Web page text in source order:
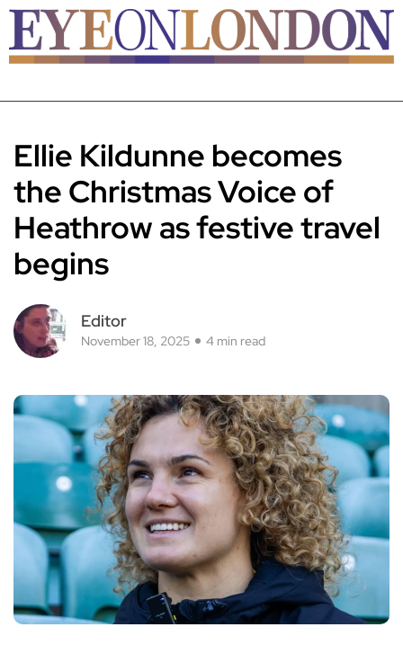
Ellie Kildunne becomes
the Christmas Voice of
Heathrow as festive travel
begins
Editor
November 18, 2025 4 min read